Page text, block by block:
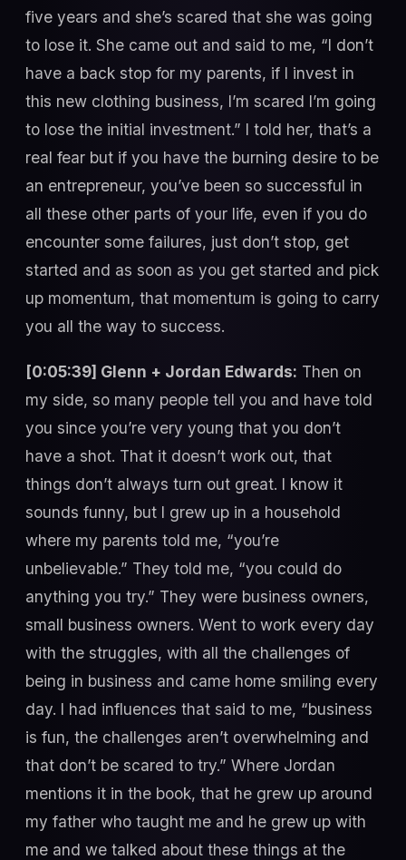
five years and she’s scared that she was going
to lose it. She came out and said to me, “I don’t
have a back stop for my parents, if I invest in
this new clothing business, I’m scared I’m going
to lose the initial investment.” I told her, that’s a
real fear but if you have the burning desire to be
an entrepreneur, you’ve been so successful in
all these other parts of your life, even if you do
encounter some failures, just don’t stop, get
started and as soon as you get started and pick
up momentum, that momentum is going to carry
you all the way to success.
[0:05:39] Glenn + Jordan Edwards: Then on
my side, so many people tell you and have told
you since you’re very young that you don’t
have a shot. That it doesn’t work out, that
things don’t always turn out great. I know it
sounds funny, but I grew up in a household
where my parents told me, “you’re
unbelievable.” They told me, “you could do
anything you try.” They were business owners,
small business owners. Went to work every day
with the struggles, with all the challenges of
being in business and came home smiling every
day. I had influences that said to me, “business
is fun, the challenges aren’t overwhelming and
that don’t be scared to try.” Where Jordan
mentions it in the book, that he grew up around
my father who taught me and he grew up with
me and we talked about these things at the